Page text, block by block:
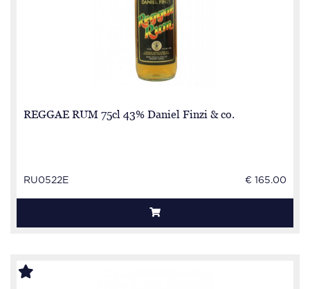
REGGAE RUM 75cl 43% Daniel Finzi & co.
RU0522E € 165.00